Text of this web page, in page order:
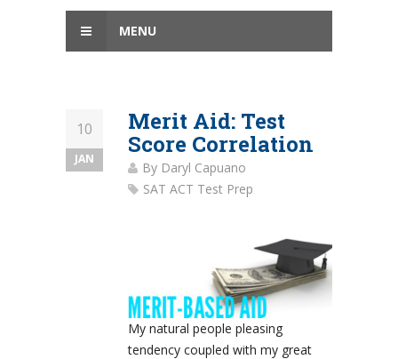
MENU
10
JAN
Merit Aid: Test
Score Correlation
By Daryl Capuano
SAT ACT Test Prep
My natural people pleasing
tendency coupled with my great